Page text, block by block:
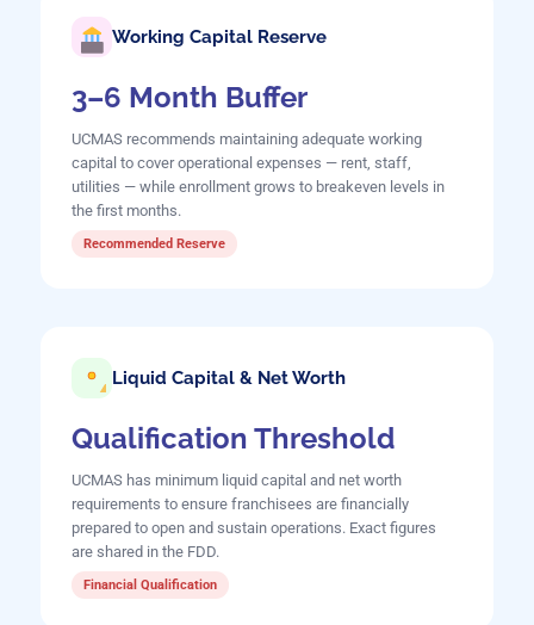
Working Capital Reserve
3–6 Month Buffer
UCMAS recommends maintaining adequate working
capital to cover operational expenses — rent, staff,
utilities — while enrollment grows to breakeven levels in
the first months.
Recommended Reserve
Liquid Capital & Net Worth
Qualification Threshold
UCMAS has minimum liquid capital and net worth
requirements to ensure franchisees are financially
prepared to open and sustain operations. Exact figures
are shared in the FDD.
Financial Qualification